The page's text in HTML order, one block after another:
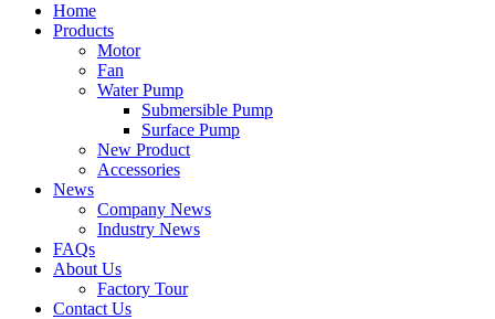
Home
Products
Motor
Fan
Water Pump
Submersible Pump
Surface Pump
New Product
Accessories
News
Company News
Industry News
FAQs
About Us
Factory Tour
Contact Us